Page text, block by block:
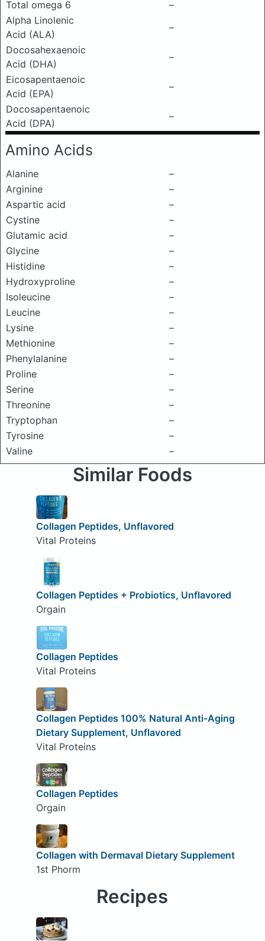
Total omega 6
–
Alpha Linolenic
Acid (ALA)
–
Docosahexaenoic
Acid (DHA)
–
Eicosapentaenoic
Acid (EPA)
–
Docosapentaenoic
Acid (DPA)
–
Amino Acids
Alanine
–
Arginine
–
Aspartic acid
–
Cystine
–
Glutamic acid
–
Glycine
–
Histidine
–
Hydroxyproline
–
Isoleucine
–
Leucine
–
Lysine
–
Methionine
–
Phenylalanine
–
Proline
–
Serine
–
Threonine
–
Tryptophan
–
Tyrosine
–
Valine
–
Similar Foods
Collagen Peptides, Unflavored
Vital Proteins
Collagen Peptides + Probiotics, Unflavored
Orgain
Collagen Peptides
Vital Proteins
Collagen Peptides 100% Natural Anti-Aging
Dietary Supplement, Unflavored
Vital Proteins
Collagen Peptides
Orgain
Collagen with Dermaval Dietary Supplement
1st Phorm
Recipes